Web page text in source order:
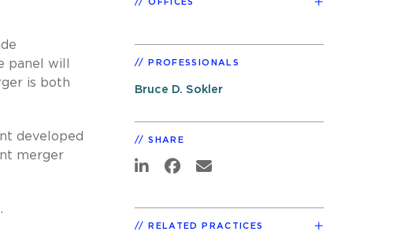
panel will
is both
developed
merger
OFFICES
PROFESSIONALS
Bruce D. Sokler
SHARE
RELATED PRACTICES